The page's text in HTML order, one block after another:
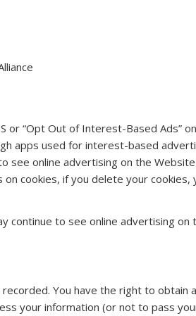
or “Opt Out of Interest-Based Ads”
apps used for interest-based
see online advertising on the
cookies, if you delete your
continue to see online advertising
You have the right to obtain
your information (or not to pass